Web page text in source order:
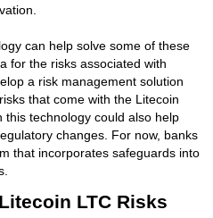
can help solve some of these
for the risks associated with
a risk management solution
that come with the Litecoin
this technology could also help
changes. For now, banks
that incorporates safeguards into
LTC Risks